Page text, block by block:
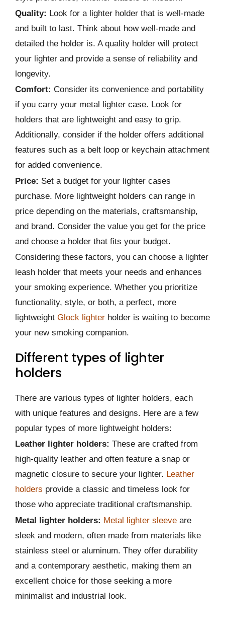
Quality: Look for a lighter holder that is well-made
and built to last. Think about how well-made and
detailed the holder is. A quality holder will protect
your lighter and provide a sense of reliability and
longevity.
Comfort: Consider its convenience and portability
if you carry your metal lighter case. Look for
holders that are lightweight and easy to grip.
Additionally, consider if the holder offers additional
features such as a belt loop or keychain attachment
for added convenience.
Price: Set a budget for your lighter cases
purchase. More lightweight holders can range in
price depending on the materials, craftsmanship,
and brand. Consider the value you get for the price
and choose a holder that fits your budget.
Considering these factors, you can choose a lighter
leash holder that meets your needs and enhances
your smoking experience. Whether you prioritize
functionality, style, or both, a perfect, more
lightweight Glock lighter holder is waiting to become
your new smoking companion.
Different types of lighter
holders
There are various types of lighter holders, each
with unique features and designs. Here are a few
popular types of more lightweight holders:
Leather lighter holders: These are crafted from
high-quality leather and often feature a snap or
magnetic closure to secure your lighter. Leather
holders provide a classic and timeless look for
those who appreciate traditional craftsmanship.
Metal lighter holders: Metal lighter sleeve are
sleek and modern, often made from materials like
stainless steel or aluminum. They offer durability
and a contemporary aesthetic, making them an
excellent choice for those seeking a more
minimalist and industrial look.